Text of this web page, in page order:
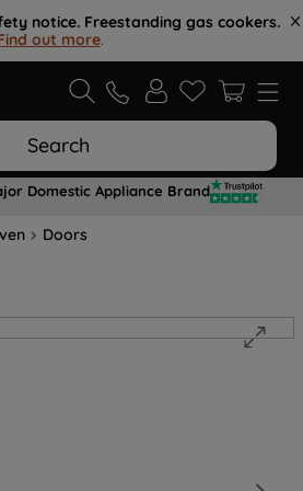
notice. Freestanding gas cookers.
out more.
Search
Domestic Appliance Brand
Doors